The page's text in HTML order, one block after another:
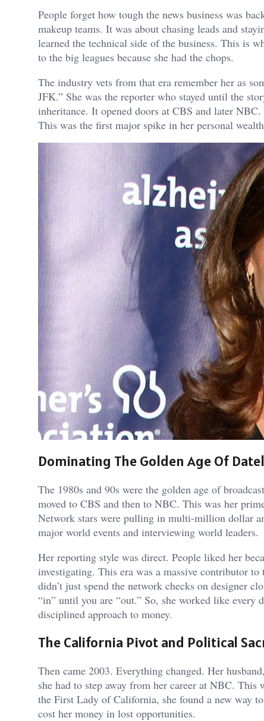
People forget how tough the news business was
makeup teams. It was about chasing leads and
learned the technical side of the business. This is
to the big leagues because she had the chops.
The industry vets from that era remember her as
JFK.” She was the reporter who stayed until the
inheritance. It opened doors at CBS and later
This was the first major spike in her personal
Dominating The Golden Age Of
The 1980s and 90s were the golden age of
moved to CBS and then to NBC. This was her
Network stars were pulling in multi-million dollar
major world events and interviewing world leaders.
Her reporting style was direct. People liked her
investigating. This era was a massive contributor
didn’t just spend the network checks on designer
“in” until you are “out.” So, she worked like every
disciplined approach to money.
The California Pivot and Political
Then came 2003. Everything changed. Her
she had to step away from her career at NBC.
the First Lady of California, she found a new way
cost her money in lost opportunities.